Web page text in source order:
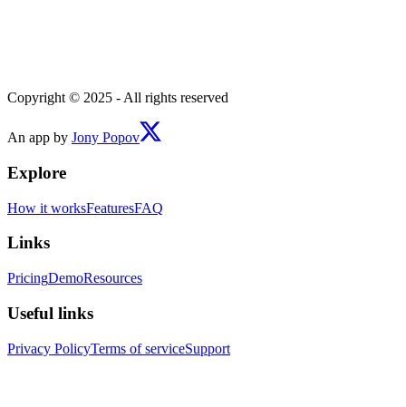
Copyright © 2025 - All rights reserved
An app by Jony Popov
Explore
How it worksFeaturesFAQ
Links
PricingDemoResources
Useful links
Privacy PolicyTerms of serviceSupport